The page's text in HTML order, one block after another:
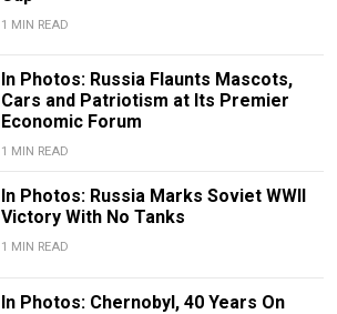
1 MIN READ
In Photos: Russia Flaunts Mascots,
Cars and Patriotism at Its Premier
Economic Forum
1 MIN READ
In Photos: Russia Marks Soviet WWII
Victory With No Tanks
1 MIN READ
In Photos: Chernobyl, 40 Years On